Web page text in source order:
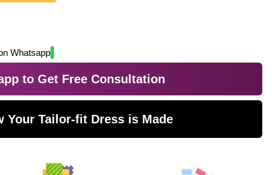
Whatsapp
to Get Free Consultation
Your Tailor-fit Dress is Made